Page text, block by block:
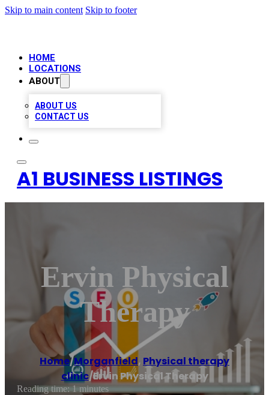
Skip to main content Skip to footer
HOME
LOCATIONS
ABOUT
ABOUT US
CONTACT US
A1 BUSINESS LISTINGS
Ervin Physical
Therapy
Home/Morganfield, Physical therapy
clinic/Ervin Physical Therapy
Reading time: 1 minutes